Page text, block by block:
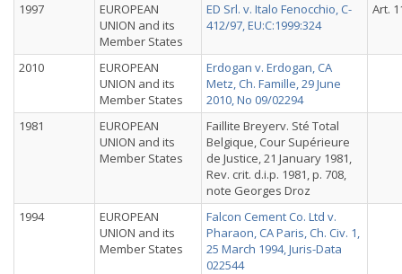
1997
EUROPEAN
UNION and its
Member States
ED Srl. v. Italo Fenocchio, C-
412/97, EU:C:1999:324
Art.
2010
EUROPEAN
UNION and its
Member States
Erdogan v. Erdogan, CA
Metz, Ch. Famille, 29 June
2010, No 09/02294
1981
EUROPEAN
UNION and its
Member States
Faillite Breyerv. Sté Total
Belgique, Cour Supérieure
de Justice, 21 January 1981,
Rev. crit. d.i.p. 1981, p. 708,
note Georges Droz
1994
EUROPEAN
UNION and its
Member States
Falcon Cement Co. Ltd v.
Pharaon, CA Paris, Ch. Civ. 1,
25 March 1994, Juris-Data
022544